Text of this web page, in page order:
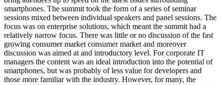
smartphones. The summit took the form of a series of seminar
sessions mixed between individual speakers and panel sessions. The
focus was on enterprise solutions, which meant the summit had a
relatively narrow focus. There was little or no discussion of the fast
growing consumer market consumer market and moreover
discussion was aimed at and introductory level. For corporate IT
managers the content was an ideal introduction into the potential of
smartphones, but was probably of less value for developers and
those more familiar with the industry. However, for many, the